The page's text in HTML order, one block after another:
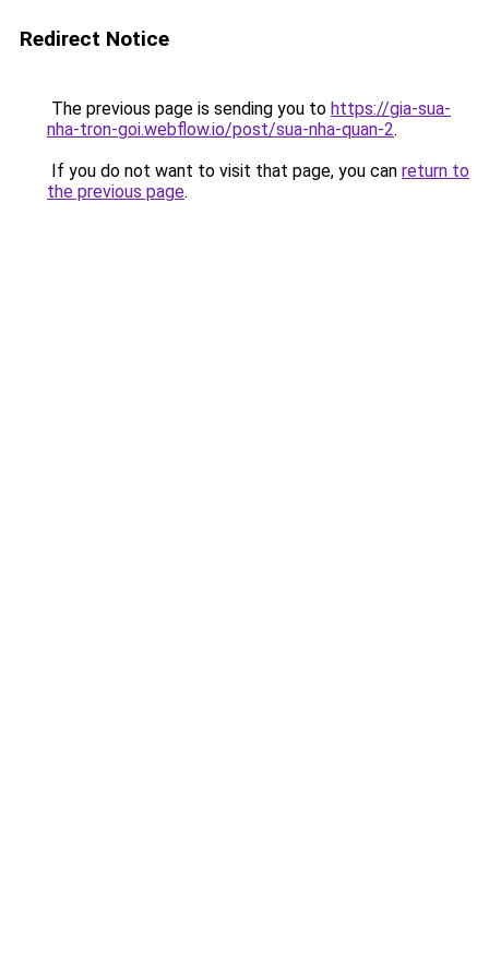
Redirect Notice
The previous page is sending you to https://gia-sua-
nha-tron-goi.webflow.io/post/sua-nha-quan-2.
If you do not want to visit that page, you can return to
the previous page.